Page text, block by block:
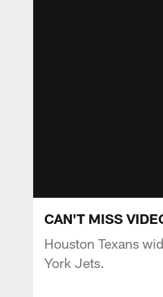
CAN'T MISS
Houston Texans
York Jets.